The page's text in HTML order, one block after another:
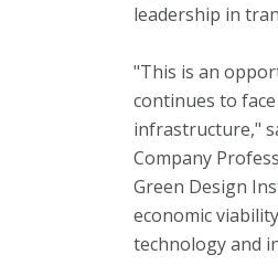
leadership in
"This is an
continues to
infrastructure,"
Company
Green Design
economic
technology and